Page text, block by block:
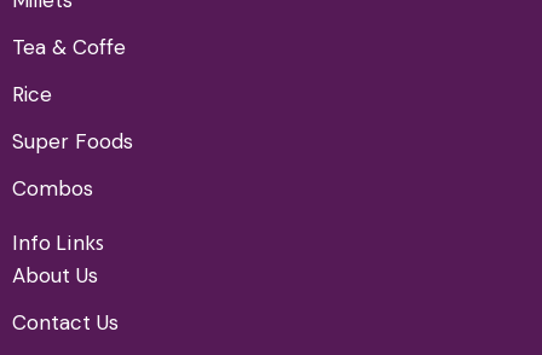
Tea & Coffe
Rice
Super Foods
Combos
Info Links
About Us
Contact Us